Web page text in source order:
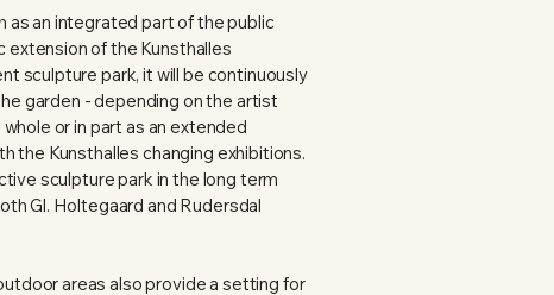
as an integrated part of the public
extension of the Kunsthalles
sculpture park, it will be continuously
garden - depending on the artist
or in part as an extended
the Kunsthalles changing exhibitions.
sculpture park in the long term
Gl. Holtegaard and Rudersdal
areas also provide a setting for